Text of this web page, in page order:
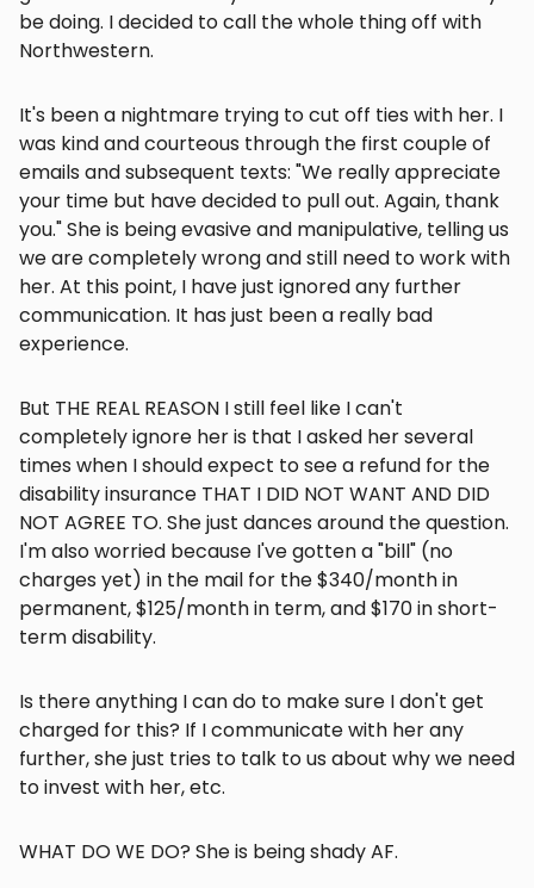
be doing. I decided to call the whole thing off with
Northwestern.
It's been a nightmare trying to cut off ties with her. I
was kind and courteous through the first couple of
emails and subsequent texts: "We really appreciate
your time but have decided to pull out. Again, thank
you." She is being evasive and manipulative, telling us
we are completely wrong and still need to work with
her. At this point, I have just ignored any further
communication. It has just been a really bad
experience.
But THE REAL REASON I still feel like I can't
completely ignore her is that I asked her several
times when I should expect to see a refund for the
disability insurance THAT I DID NOT WANT AND DID
NOT AGREE TO. She just dances around the question.
I'm also worried because I've gotten a "bill" (no
charges yet) in the mail for the $340/month in
permanent, $125/month in term, and $170 in short-
term disability.
Is there anything I can do to make sure I don't get
charged for this? If I communicate with her any
further, she just tries to talk to us about why we need
to invest with her, etc.
WHAT DO WE DO? She is being shady AF.